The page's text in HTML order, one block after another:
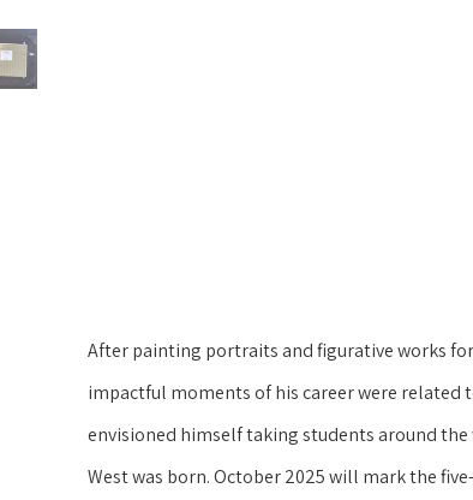
After painting portraits and figurative works
impactful moments of his career were
envisioned himself taking students around
West was born. October 2025 will mark the